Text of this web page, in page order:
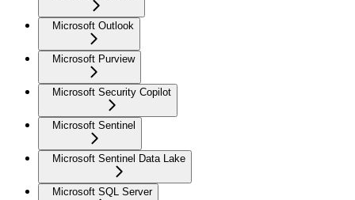
Microsoft Outlook
Microsoft Purview
Microsoft Security Copilot
Microsoft Sentinel
Microsoft Sentinel Data Lake
Microsoft SQL Server